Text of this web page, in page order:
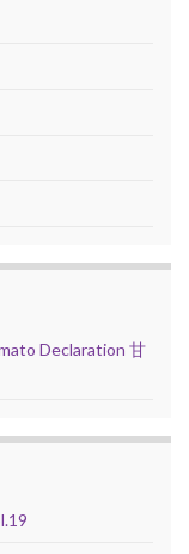
Declaration 甘